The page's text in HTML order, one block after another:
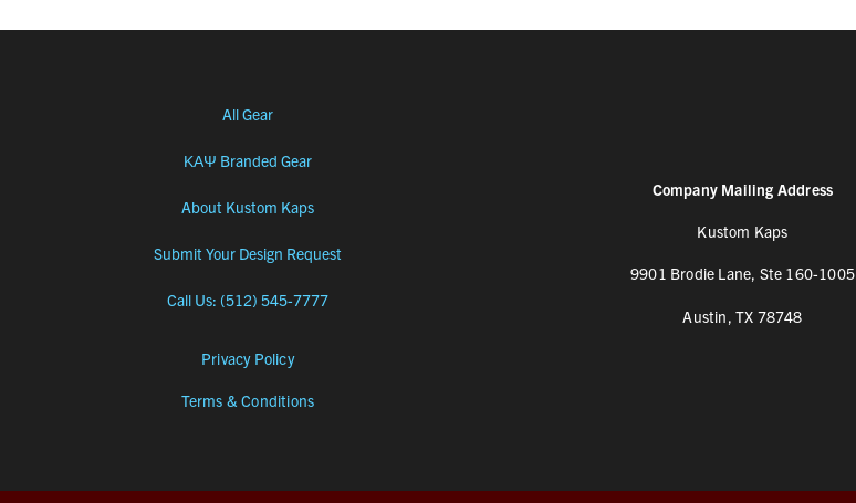
All Gear
ΚΑΨ Branded Gear
About Kustom Kaps
Submit Your Design Request
Call Us: (512) 545-7777
Privacy Policy
Terms & Conditions
Company Mailing Address
Kustom Kaps
9901 Brodie Lane, Ste 160-1005
Austin, TX 78748